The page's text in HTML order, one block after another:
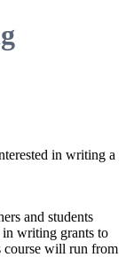
in writing a
and students
in writing grants to
course will run from